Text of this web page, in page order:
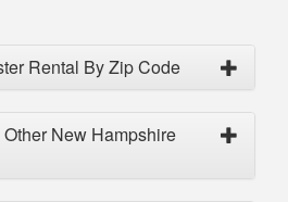
Rental By Zip Code
New Hampshire